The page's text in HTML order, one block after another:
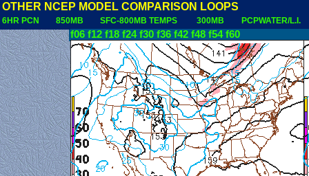
OTHER NCEP MODEL COMPARISON LOOPS
6HR PCN 850MB SFC-800MB TEMPS 300MB PCPWATER/L.I.
f06 f12 f18 f24 f30 f36 f42 f48 f54 f60